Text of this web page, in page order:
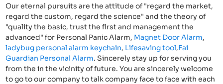
Our eternal pursuits are the attitude of "regard the market,
regard the custom, regard the science" and the theory of
"quality the basic, trust the first and management the
advanced" for Personal Panic Alarm, Magnet Door Alarm,
ladybug personal alarm keychain, Lifesaving tool,Fai
Guardian Personal Alarm. Sincerely stay up for serving you
from the in the vicinity of future. You are sincerely welcome
to go to our company to talk company face to face with each